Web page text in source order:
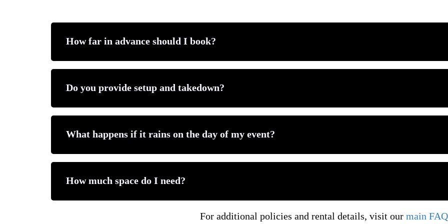
Explore More Party Rental Options in McKinney
If a water slide isn’t the right fit, we offer additional inflatable rental categories:
•Combo bounce houses (wet or dry)
•
Toddler bounce houses
•Themed bounce house rentals
•Margarita machine rentals
•Concessions, tables, and chairs
These options allow you to customize your event setup based on space, guest age, and celebration
To see all available rental categories in one place, return to ourBounce House Rental in McKinney
How far in advance should I book?
We recommend booking 2–3 weeks in advance, especially during peak summer season in McKinney.
Do you provide setup and takedown?
Yes. Our team handles delivery, professional setup, and scheduled pickup for every rental.
What happens if it rains on the day of my event?
You may cancel up to 3 days prior. Deposits are non-refundable but transferable to a future date with
How much space do I need?
Each listing includes detailed size and clearance requirements. Always allow additional space for safe
For additional policies and rental details, visit our main